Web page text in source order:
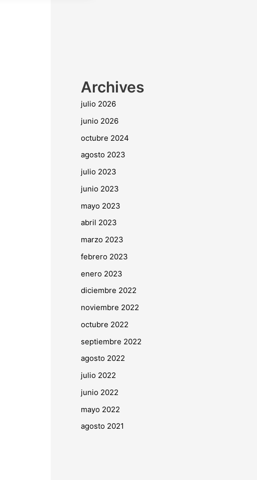
Archives
julio 2026
junio 2026
octubre 2024
agosto 2023
julio 2023
junio 2023
mayo 2023
abril 2023
marzo 2023
febrero 2023
enero 2023
diciembre 2022
noviembre 2022
octubre 2022
septiembre 2022
agosto 2022
julio 2022
junio 2022
mayo 2022
agosto 2021